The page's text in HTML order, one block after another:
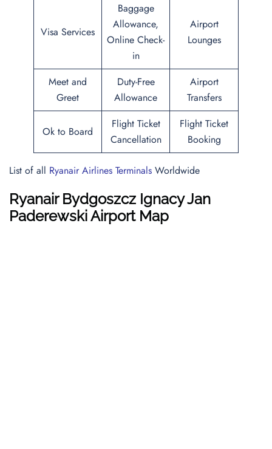
Visa Services
Baggage
Allowance,
Online Check-
in
Airport
Lounges
Meet and
Greet
Duty-Free
Allowance
Airport
Transfers
Ok to Board
Flight Ticket
Cancellation
Flight Ticket
Booking
List of all Ryanair Airlines Terminals Worldwide
Ryanair Bydgoszcz Ignacy Jan
Paderewski Airport Map